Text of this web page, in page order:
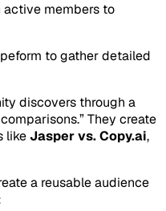
active members to
to gather detailed
discovers through a
They create
likeJasper vs. Copy.ai,
a reusable audience